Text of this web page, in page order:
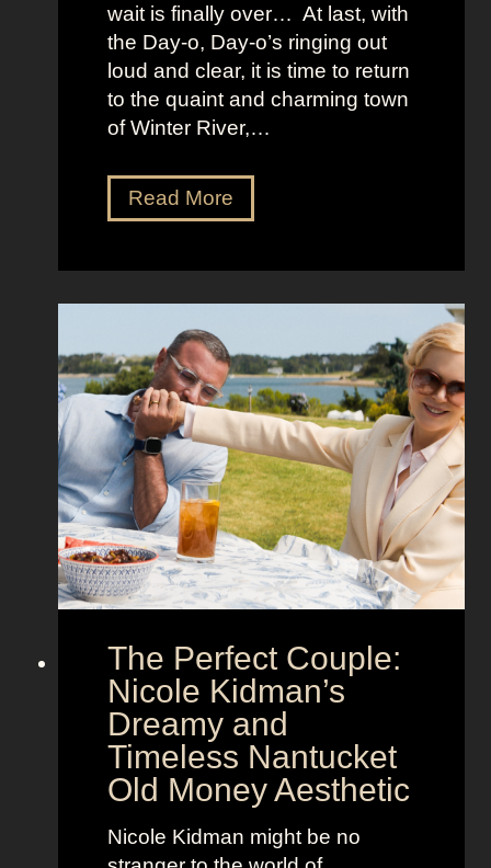
v
i
n
a
’
F
r
t
a
n
S
h
o
w
s
t
h
P
o
w
e
r
o
C
wait is finally over… At last, with
the Day-o, Day-o’s ringing out
loud and clear, it is time to return
to the quaint and charming town
of Winter River,…
Read MoreJ
e
a
r
t
e
g
a
’
s
M
o
d
y
a
n
d
R
The Perfect Couple:
Nicole Kidman’s
Dreamy and
Timeless Nantucket
Old Money Aesthetic
Nicole Kidman might be no